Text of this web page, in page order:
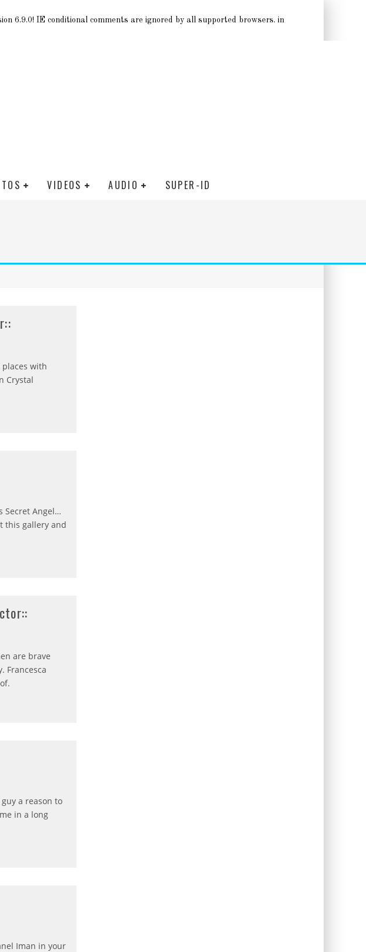
6.9.0! IE conditional comments are ignored by all supported browsers. in
VIDEOS AUDIO SUPER-ID
with
Crystal
Secret Angel…
this gallery and
are brave
Francesca
a reason to
in a long
Iman in your